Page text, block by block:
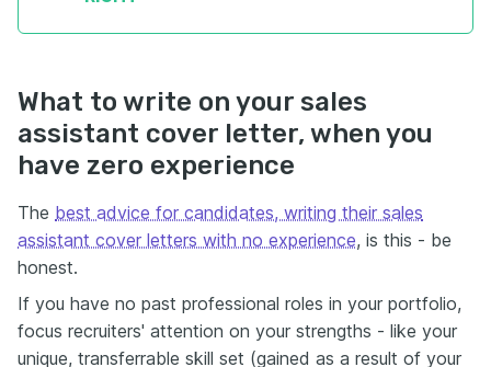
What to write on your sales
assistant cover letter, when you
have zero experience
The best advice for candidates, writing their sales
assistant cover letters with no experience, is this - be
honest.
If you have no past professional roles in your portfolio,
focus recruiters' attention on your strengths - like your
unique, transferrable skill set (gained as a result of your